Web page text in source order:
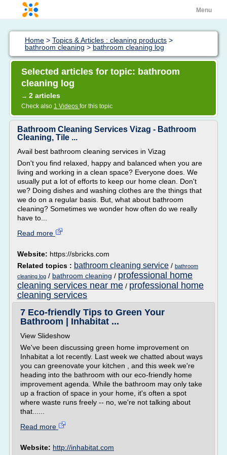
Menu
Home > Topics & Articles : cleaning products >
bathroom cleaning > bathroom cleaning log
Selected articles for topic: bathroom
cleaning log
→ 2 articles
Check also 1 Videos for this topic
Bathroom Cleaning Services Vizag - Bathroom
Cleaning, Tile ...
Avail best bathroom cleaning services in Vizag
Don't you find relaxed, happy and balanced when you are
living and working in a clean space? Everyone does. We
usually put a lot of efforts to keep our home clean. Don't
we? Doing dishes and washing clothes are the things that
we do on a regular basis. But, what about bathroom
cleaning? Sometimes we wonder how often do we really
have to...
Read more
Website: https://sbricks.com
Related topics : bathroom cleaning service / bathroom
cleaning log / bathroom cleaning / professional home
cleaning services near me / professional home
cleaning services
7 Eco-friendly Tips to Green Your
Bathroom | Inhabitat ...
View Slideshow
We've been discussing green home improvement on
Inhabitat a lot recently. Last week we chatted about ways
you can greenovate your kitchen , and this week we're
heading into the bathroom with our eco-friendly home
improvement agenda. While the bathroom may only take
up a fraction of space in your home, it's often a spot
where waste runs freely -- no, we're not talking about
that......
Read more
Website: http://inhabitat.com